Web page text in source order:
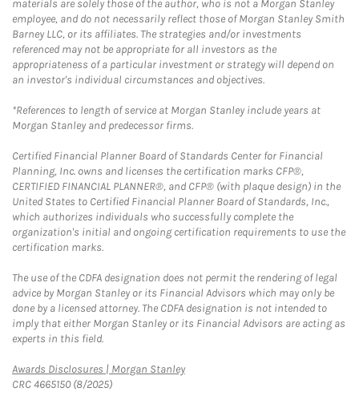
materials are solely those of the author, who is not a Morgan Stanley
employee, and do not necessarily reflect those of Morgan Stanley Smith
Barney LLC, or its affiliates. The strategies and/or investments
referenced may not be appropriate for all investors as the
appropriateness of a particular investment or strategy will depend on
an investor's individual circumstances and objectives.
*References to length of service at Morgan Stanley include years at
Morgan Stanley and predecessor firms.
Certified Financial Planner Board of Standards Center for Financial
Planning, Inc. owns and licenses the certification marks CFP®,
CERTIFIED FINANCIAL PLANNER®, and CFP® (with plaque design) in the
United States to Certified Financial Planner Board of Standards, Inc.,
which authorizes individuals who successfully complete the
organization's initial and ongoing certification requirements to use the
certification marks.
The use of the CDFA designation does not permit the rendering of legal
advice by Morgan Stanley or its Financial Advisors which may only be
done by a licensed attorney. The CDFA designation is not intended to
imply that either Morgan Stanley or its Financial Advisors are acting as
experts in this field.
Awards Disclosures | Morgan StanleyLink Opens in New Tab
CRC 4665150 (8/2025)